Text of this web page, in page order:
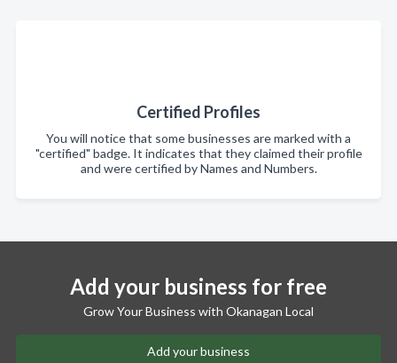
Certified Profiles
You will notice that some businesses are marked with a
"certified" badge. It indicates that they claimed their profile
and were certified by Names and Numbers.
Add your business for free
Grow Your Business with Okanagan Local
Add your business